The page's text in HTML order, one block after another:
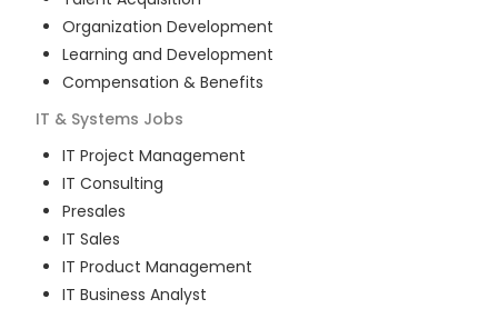
Organization Development
Learning and Development
Compensation & Benefits
IT & Systems Jobs
IT Project Management
IT Consulting
Presales
IT Sales
IT Product Management
IT Business Analyst